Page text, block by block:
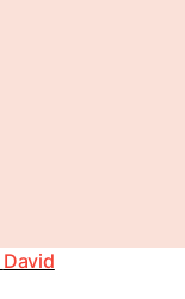
David